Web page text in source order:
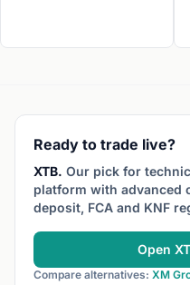
support.
Ready to trade live?
XTB. Our pick for
platform with advanced
deposit, FCA and KNF
Open
Compare alternatives: XM